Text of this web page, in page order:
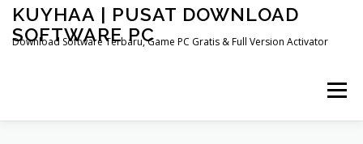
Skip
content
KUYHAA | PUSAT DOWNLOAD
SOFTWARE PC
Download Software Terbaru, Game PC Gratis & Full Version Activator
Menu